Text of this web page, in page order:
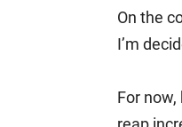
On the
I’m
For